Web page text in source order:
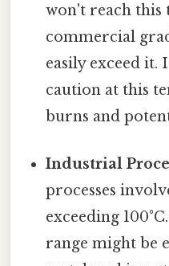
won't reach
commercial
easily exceed it.
caution at this
burns and
Industrial
processes
exceeding
range might be